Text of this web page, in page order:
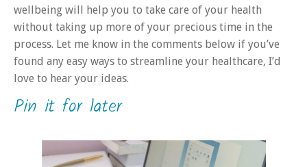
wellbeing will help you to take care of your health
without taking up more of your precious time in the
process. Let me know in the comments below if you’ve
found any easy ways to streamline your healthcare, I’d
love to hear your ideas.
Pin it for later